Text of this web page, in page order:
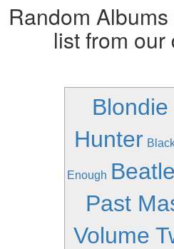
Random
list from our
Hunter
Enough
Past
Volume